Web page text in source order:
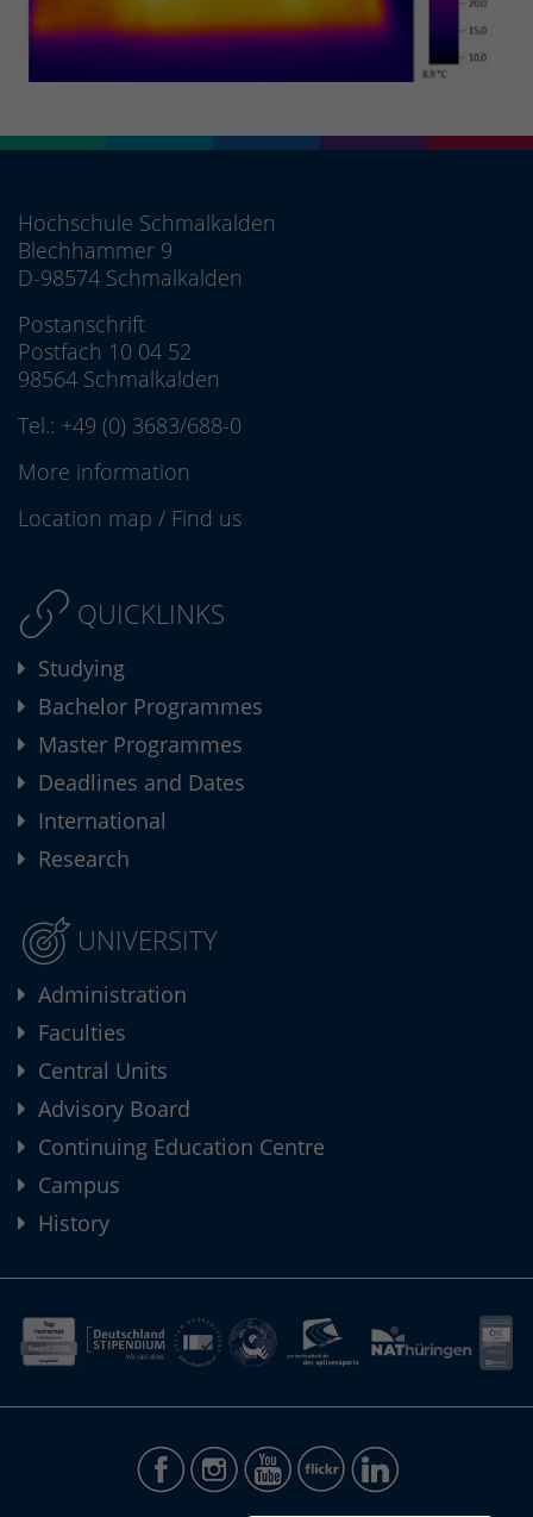
Hochschule Schmalkalden
Blechhammer 9
D-98574 Schmalkalden
Postanschrift
Postfach 10 04 52
98564 Schmalkalden
Tel.: +49 (0) 3683/688-0
More information
Location map / Find us
QUICKLINKS
Studying
Bachelor Programmes
Master Programmes
Deadlines and Dates
International
Research
UNIVERSITY
Administration
Faculties
Central Units
Advisory Board
Continuing Education Centre
Campus
History